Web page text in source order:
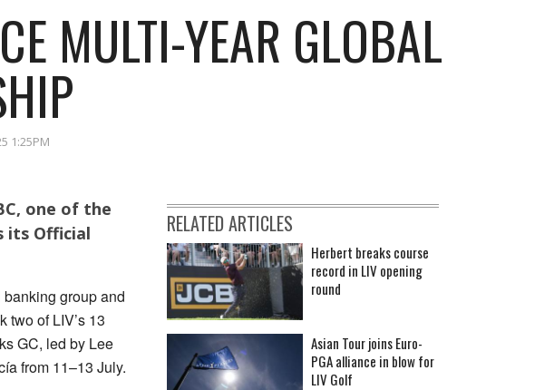
MULTI-YEAR GLOBAL
1:25PM
one of the
its Official
group and
two of LIV’s 13
GC, led by Lee
from 11–13 July.
RELATED ARTICLES
Herbert breaks course
record in LIV opening
round
Asian Tour joins Euro-
PGA alliance in blow for
LIV Golf